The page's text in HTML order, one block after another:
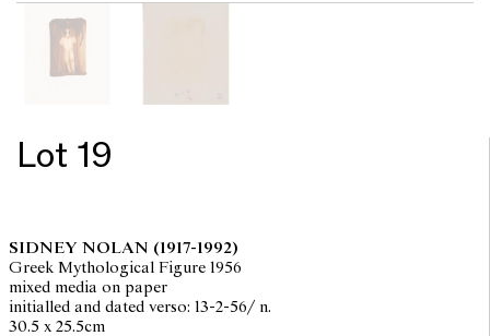
Lot 19
SIDNEY NOLAN (1917-1992)
Greek Mythological Figure 1956
mixed media on paper
initialled and dated verso: 13-2-56/ n.
30.5 x 25.5cm